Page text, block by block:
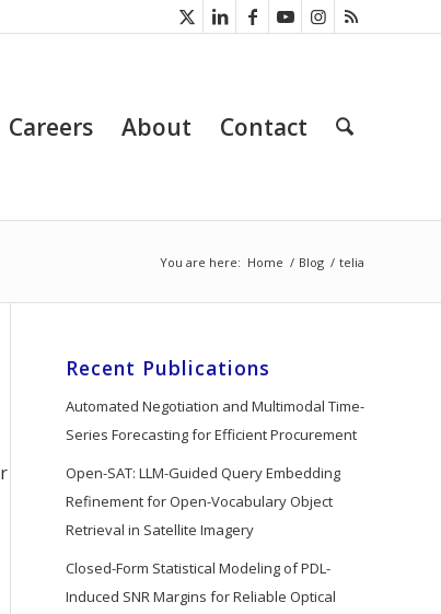
Careers About Contact
You are here: Home / Blog / telia
Recent Publications
Automated Negotiation and Multimodal Time-
Series Forecasting for Efficient Procurement
Open-SAT: LLM-Guided Query Embedding
Refinement for Open-Vocabulary Object
Retrieval in Satellite Imagery
Closed-Form Statistical Modeling of PDL-
Induced SNR Margins for Reliable Optical